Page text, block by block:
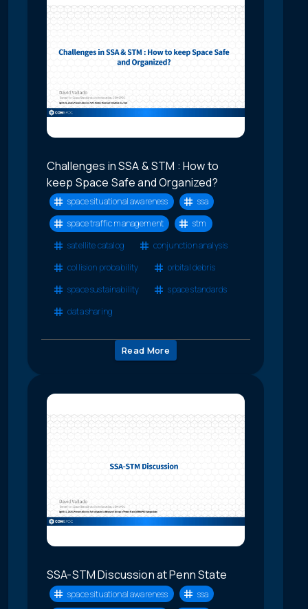
Challenges in SSA & STM : How to
keep Space Safe and Organized?
space situational awareness
ssa
space traffic management
stm
satellite catalog
conjunction analysis
collision probability
orbital debris
space sustainability
space standards
data sharing
Read More
SSA-STM Discussion at Penn State
space situational awareness
ssa